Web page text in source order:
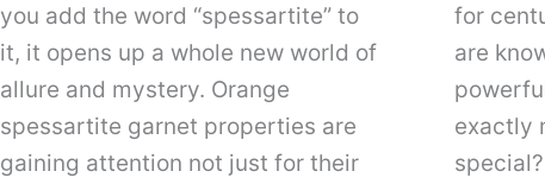
you add the word “spessartite” to
it, it opens up a whole new world of
allure and mystery. Orange
spessartite garnet properties are
gaining attention not just for their
for
are
exactly